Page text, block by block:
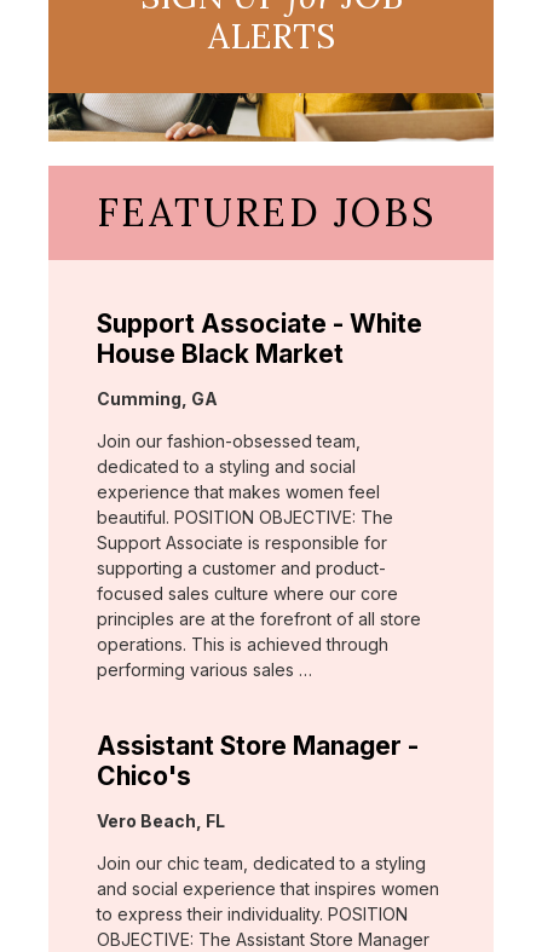
ALERTS
FEATURED JOBS
Support Associate - White
House Black Market
Location:
Cumming, GA
Join our fashion-obsessed team,
dedicated to a styling and social
experience that makes women feel
beautiful. POSITION OBJECTIVE: The
Support Associate is responsible for
supporting a customer and product-
focused sales culture where our core
principles are at the forefront of all store
operations. This is achieved through
performing various sales …
Assistant Store Manager -
Chico's
Location:
Vero Beach, FL
Join our chic team, dedicated to a styling
and social experience that inspires women
to express their individuality. POSITION
OBJECTIVE: The Assistant Store Manager